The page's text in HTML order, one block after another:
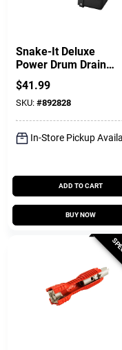
Snake-It Deluxe
Power Drum Drain
Auger
$41.99
SKU: #892828
In-Store Pickup
ADD TO CART
BUY NOW